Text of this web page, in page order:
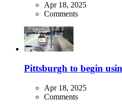
Apr 18, 2025
Comments
Pittsburgh to begin
Apr 18, 2025
Comments